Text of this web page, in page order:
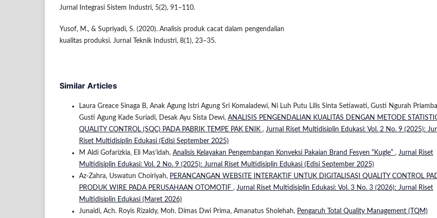
Jurnal Integrasi Sistem Industri, 5(2), 91–110.
Yusof, M., & Supriyadi, S. (2020). Analisis produk cacat dalam pengendalian
kualitas produksi. Jurnal Teknik Industri, 8(1), 23–35.
Similar Articles
Laura Greace Sinaga B, Anak Agung Istri Agung Sri Komaladewi, Ni Luh Putu Lilis Sinta Setiawati, Gusti Ngurah
Gusti Agung Kade Suriadi, Desak Ayu Sista Dewi, ANALISIS PENGENDALIAN KUALITAS DENGAN METODE
QUALITY CONTROL (SQC) PADA PABRIK TEMPE PAK ENIK , Jurnal Riset Multidisiplin Edukasi: Vol. 2 No. 9 (2025):
Riset Multidisiplin Edukasi (Edisi September 2025)
M Aldi Gofarizkia, Eli Mas’idah, Analisis Kelayakan Pengembangan Konveksi Pakaian Brand Fesyen “Kugle” , Jurnal Riset
Multidisiplin Edukasi: Vol. 2 No. 9 (2025): Jurnal Riset Multidisiplin Edukasi (Edisi September 2025)
Az-Zahra, Uswatun Choiriyah, PERANCANGAN WEBSITE INTERAKTIF UNTUK DIGITALISASI QUALITY CONTROL
PRODUK WIRE PADA PERUSAHAAN OTOMOTIF , Jurnal Riset Multidisiplin Edukasi: Vol. 3 No. 3 (2026): Jurnal Riset
Multidisiplin Edukasi (Maret 2026)
Junaidi, Ach. Royis Rizaldy, Moh. Dimas Dwi Prima, Amanatus Sholehah, Pengaruh Total Quality Management (TQM)